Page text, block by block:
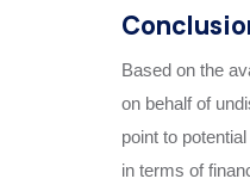
Based on the
on behalf of
point to
in terms of